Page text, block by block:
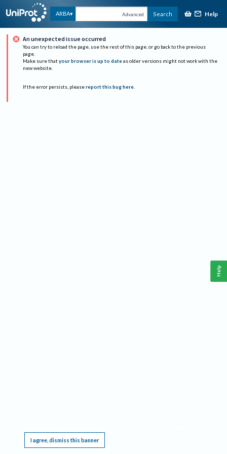
ARBA Advanced Search Help
An unexpected issue occurred
You can try to reload the page, use the rest of this page, or go back to the previous
page.
Make sure that your browser is up to date as older versions might not work with the
new website.
If the error persists, please report this bug here.
I agree, dismiss this banner
Help